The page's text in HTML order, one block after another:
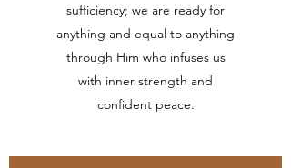
sufficiency; we are ready for
anything and equal to anything
through Him who infuses us
with inner strength and
confident peace.